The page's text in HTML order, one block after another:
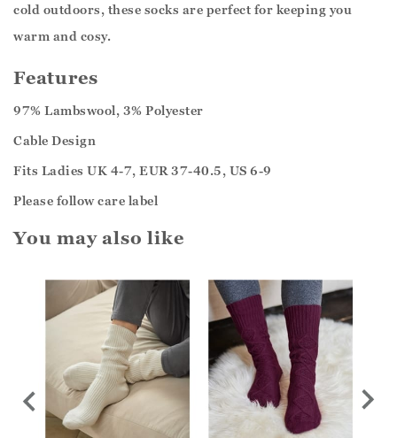
cold outdoors, these socks are perfect for keeping you
warm and cosy.
Features
97% Lambswool, 3% Polyester
Cable Design
Fits Ladies UK 4-7, EUR 37-40.5, US 6-9
Please follow care label
You may also like